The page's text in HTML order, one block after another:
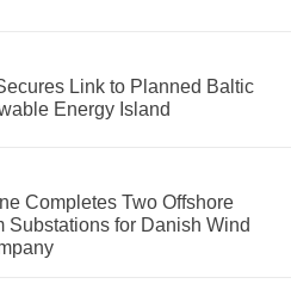
Link to Planned Baltic
Energy Island
Completes Two Offshore
Substations for Danish Wind